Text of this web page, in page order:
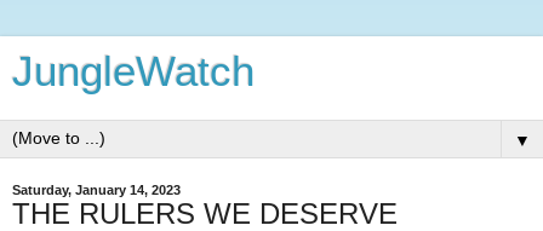
JungleWatch
▼
Saturday, January 14, 2023
THE RULERS WE DESERVE